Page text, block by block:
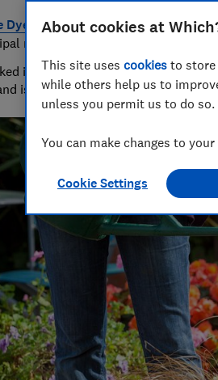
researcher & writer
in gardening for 25 years. She
is our compost expert.
About cookies at
This site uses cookies to store
while others help us to
unless you permit us to do so.
You can make changes to
Cookie Settings